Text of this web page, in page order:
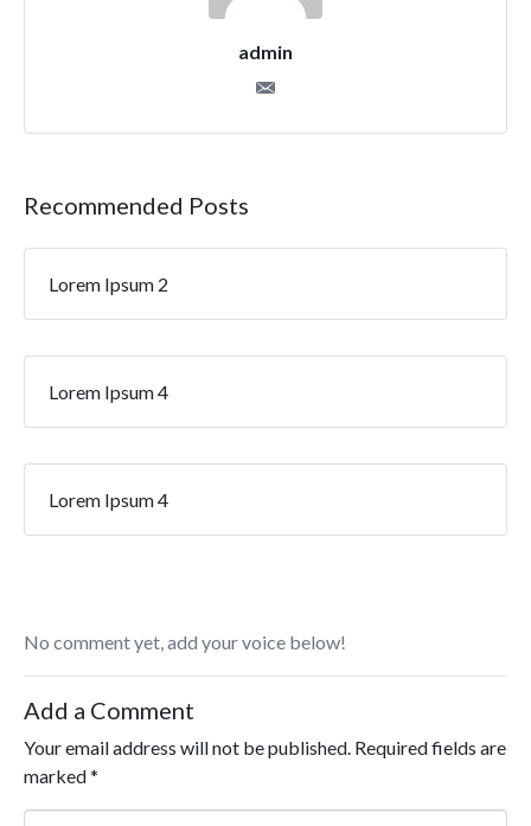
admin
Recommended Posts
Lorem Ipsum 2
Lorem Ipsum 4
Lorem Ipsum 4
No comment yet, add your voice below!
Add a Comment
Your email address will not be published. Required fields are
marked*